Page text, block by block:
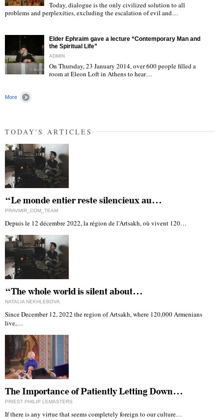
"
Today, dialogue is the only civilized solution to all
problems and perplexities, excluding the escalation of evil and…
Elder Ephraim gave a lecture “Contemporary Man and
the Spiritual Life”
ADMIN
On Thursday, 23 January 2014, over 600 people filled a
room at Eleon Loft in Athens to hear…
More
TODAY'S ARTICLES
“Le monde entier reste silencieux au…
PRAVMIR_COM_TEAM
Depuis le 12 décembre 2022, la région de l'Artsakh, où vivent 120…
“The whole world is silent about…
NATALIA NEKHLEBOVA
Since December 12, 2022 the region of Artsakh, where 120,000 Armenians
live,…
The Importance of Patiently Letting Down…
PRIEST PHILIP LEMASTERS
If there is any virtue that seems completely foreign to our culture…